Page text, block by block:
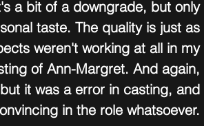
a bit of a downgrade, but only
taste. The quality is just as
weren't working at all in my
of Ann-Margret. And again,
it was a error in casting, and
in the role whatsoever.